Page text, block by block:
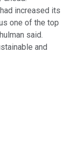
increased its
one of the top
said.
and